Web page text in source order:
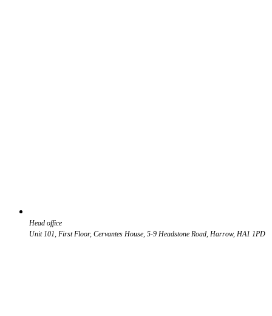
Head office
Unit 101, First Floor, Cervantes House, 5-9 Headstone Road, Harrow, HA1 1PD